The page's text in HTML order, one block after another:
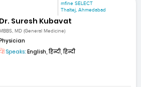
mfine SELECT
Thaltej, Ahmedabad
Dr. Suresh Kubavat
MD (General Medicine)
Speaks: English, हिन्दी, हिन्दी